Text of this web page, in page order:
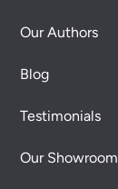
Our Authors
Blog
Testimonials
Our Showroom